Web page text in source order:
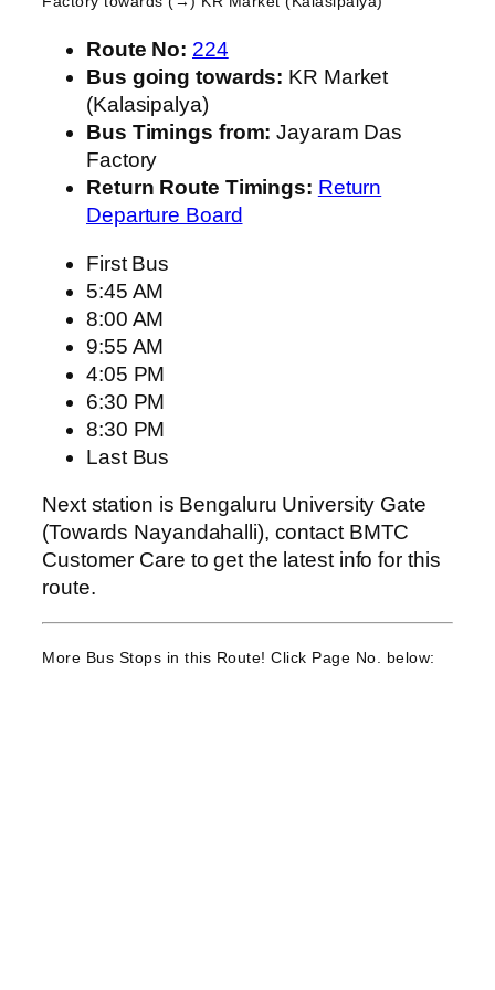
Route No: 224
Bus going towards: KR Market
(Kalasipalya)
Bus Timings from: Jayaram Das
Factory
Return Route Timings: Return
Departure Board
First Bus
5:45 AM
8:00 AM
9:55 AM
4:05 PM
6:30 PM
8:30 PM
Last Bus
Next station is Bengaluru University Gate
(Towards Nayandahalli), contact BMTC
Customer Care to get the latest info for this
route.
More Bus Stops in this Route! Click Page No. below: